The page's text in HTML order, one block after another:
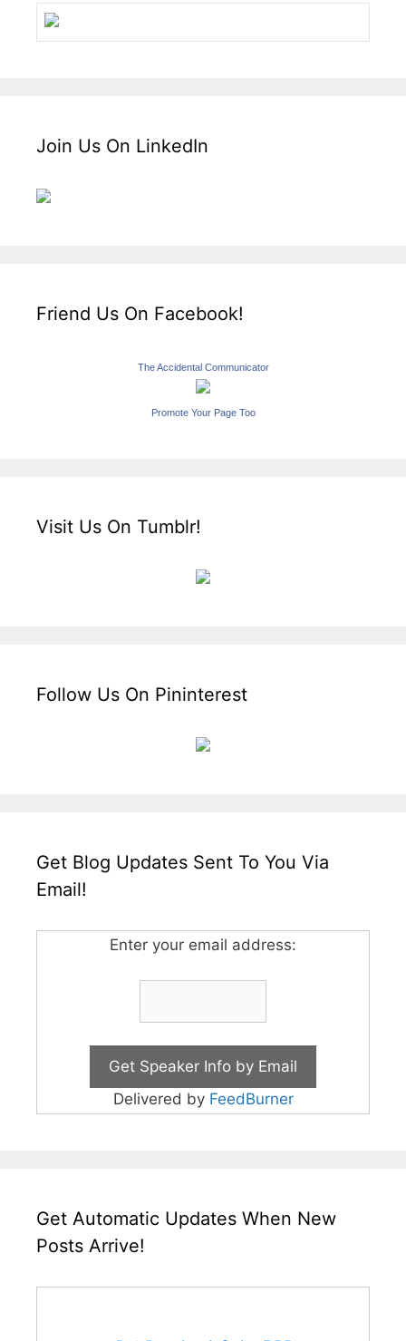
Join Us On LinkedIn
Friend Us On Facebook!
The Accidental Communicator
Promote Your Page Too
Visit Us On Tumblr!
Follow Us On Pininterest
Get Blog Updates Sent To You Via
Email!
Enter your email address:
Delivered by FeedBurner
Get Automatic Updates When New
Posts Arrive!